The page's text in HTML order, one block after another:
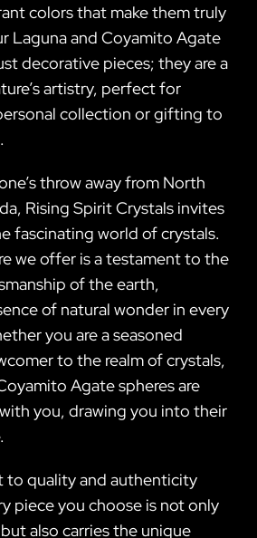
colors that make them truly
Laguna and Coyamito Agate
decorative pieces; they are a
artistry, perfect for
collection or gifting to
throw away from North
Rising Spirit Crystals invites
fascinating world of crystals.
we offer is a testament to the
of the earth,
of natural wonder in every
you are a seasoned
to the realm of crystals,
Agate spheres are
you, drawing you into their
to quality and authenticity
piece you choose is not only
also carries the unique